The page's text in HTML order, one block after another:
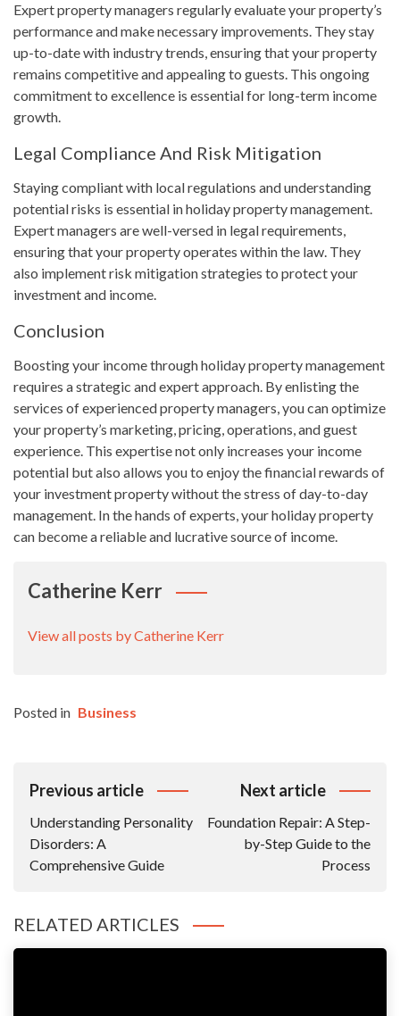
Expert property managers regularly evaluate your property’s
performance and make necessary improvements. They stay
up-to-date with industry trends, ensuring that your property
remains competitive and appealing to guests. This ongoing
commitment to excellence is essential for long-term income
growth.
Legal Compliance And Risk Mitigation
Staying compliant with local regulations and understanding
potential risks is essential in holiday property management.
Expert managers are well-versed in legal requirements,
ensuring that your property operates within the law. They
also implement risk mitigation strategies to protect your
investment and income.
Conclusion
Boosting your income through holiday property management
requires a strategic and expert approach. By enlisting the
services of experienced property managers, you can optimize
your property’s marketing, pricing, operations, and guest
experience. This expertise not only increases your income
potential but also allows you to enjoy the financial rewards of
your investment property without the stress of day-to-day
management. In the hands of experts, your holiday property
can become a reliable and lucrative source of income.
Catherine Kerr
View all posts by Catherine Kerr
Posted in Business
Post
Previous article
Understanding Personality
Disorders: A
Comprehensive Guide
Next article
Foundation Repair: A Step-
by-Step Guide to the
Process
RELATED ARTICLES